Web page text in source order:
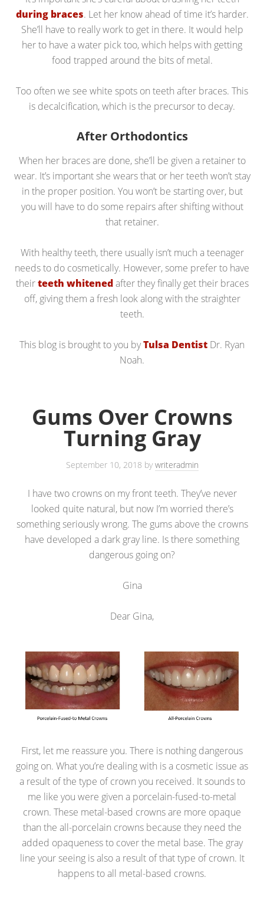
during braces. Let her know ahead of time it’s harder.
She’ll have to really work to get in there. It would help
her to have a water pick too, which helps with getting
food trapped around the bits of metal.
Too often we see white spots on teeth after braces. This
is decalcification, which is the precursor to decay.
After Orthodontics
When her braces are done, she’ll be given a retainer to
wear. It’s important she wears that or her teeth won’t stay
in the proper position. You won’t be starting over, but
you will have to do some repairs after shifting without
that retainer.
With healthy teeth, there usually isn’t much a teenager
needs to do cosmetically. However, some prefer to have
theirteeth whitenedafter they finally get their braces
off, giving them a fresh look along with the straighter
teeth.
This blog is brought to you byTulsa Dentist Dr. Ryan
Noah.
Gums Over Crowns
Turning Gray
September 10, 2018 bywriteradmin
I have two crowns on my front teeth. They’ve never
looked quite natural, but now I’m worried there’s
something seriously wrong. The gums above the crowns
have developed a dark gray line. Is there something
dangerous going on?
Gina
Dear Gina,
First, let me reassure you. There is nothing dangerous
going on. What you’re dealing with is a cosmetic issue as
a result of the type of crown you received. It sounds to
me like you were given a porcelain-fused-to-metal
crown. These metal-based crowns are more opaque
than the all-porcelain crowns because they need the
added opaqueness to cover the metal base. The gray
line your seeing is also a result of that type of crown. It
happens to all metal-based crowns.